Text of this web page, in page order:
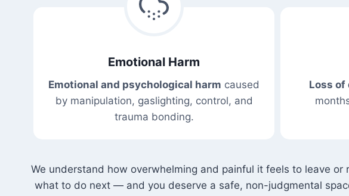
Emotional Harm
Emotional and psychological harm caused
by manipulation, gaslighting, control, and
trauma bonding.
Loss
We understand how overwhelming and painful it feels to leave
what to do next — and you deserve a safe, non-judgmental